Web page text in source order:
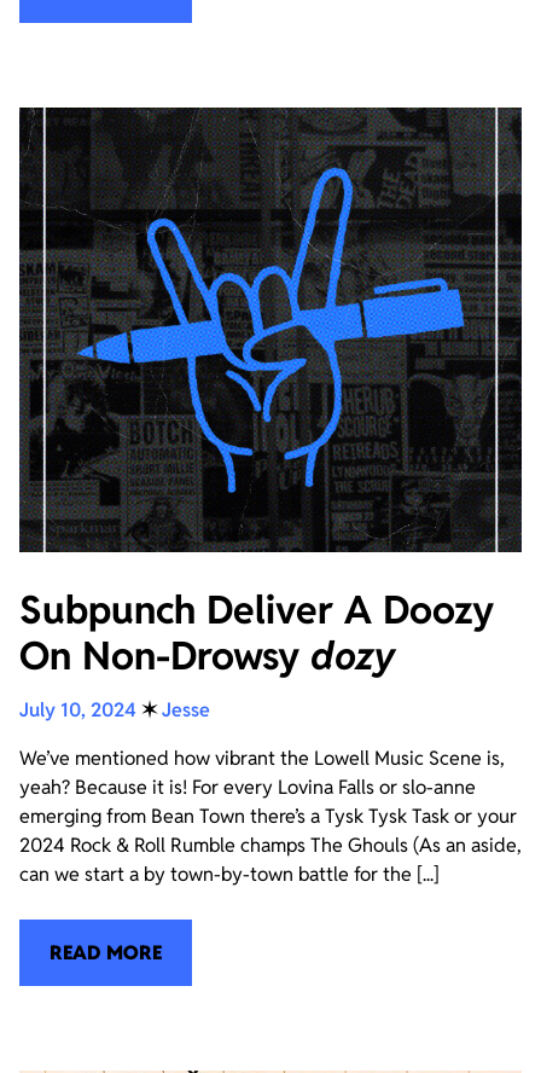
Subpunch Deliver A Doozy
On Non-Drowsy dozy
July 10, 2024 ✶Jesse
We’ve mentioned how vibrant the Lowell Music Scene is,
yeah? Because it is! For every Lovina Falls or slo-anne
emerging from Bean Town there’s a Tysk Tysk Task or your
2024 Rock & Roll Rumble champs The Ghouls (As an aside,
can we start a by town-by-town battle for the [...]
READ MORE